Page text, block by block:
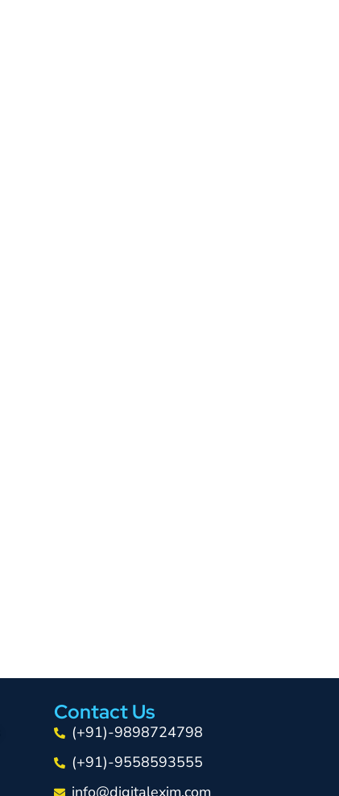
Contact Us
(+91)-9898724798
(+91)-9558593555
info@digitalexim.com